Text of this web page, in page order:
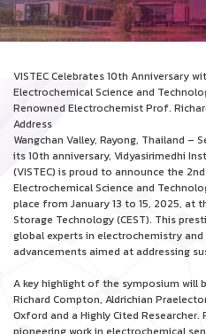
VISTEC Celebrates 10th Anniversary
Electrochemical Science and
Renowned Electrochemist Prof.
Address
Wangchan Valley, Rayong, Thailand
its 10th anniversary, Vidyasirimedhi
(VISTEC) is proud to announce the
Electrochemical Science and
place from January 13 to 15, 2025, at
Storage Technology (CEST). This
global experts in electrochemistry
advancements aimed at addressing
A key highlight of the symposium will
Richard Compton, Aldrichian
Oxford and a Highly Cited